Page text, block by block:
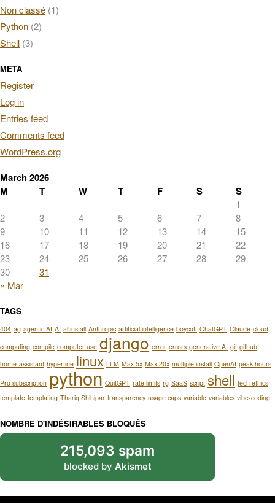
Non classé (1)
Python (2)
Shell (3)
META
Register
Log in
Entries feed
Comments feed
WordPress.org
March 2026
M
T W T F S S
1
2
3 4 5 6 7
8
9
10 11 12 13 14
15
16
17 18 19 20 21
22
23
24 25 26 27 28
29
30
31
« Mar
TAGS
404 ag agentic AI AI altinstall Anthropic artificial intelligence boycott ChatGPT Claude cloud
computing compile computer use django error errors generative AI git github
home-assistant hyperfine linux LLM Max 5x Max 20x multiple install OpenAI peak hours
Pro subscription python QuitGPT rate limits rg SaaS script shell tech ethics
template templating Thariq Shihipar transparency usage caps variable variables vibe-coding
NOMBRE D'INDÉSIRABLES BLOQUÉS
215,093 spam
blocked by Akismet